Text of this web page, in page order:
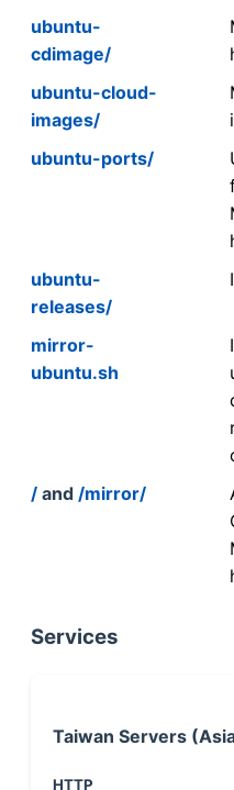
ubuntu-
cdimage/
ubuntu-cloud-
images/
ubuntu-ports/
ubuntu-
releases/
mirror-
ubuntu.sh
/ and /mirror/
Services
Taiwan Servers
HTTP